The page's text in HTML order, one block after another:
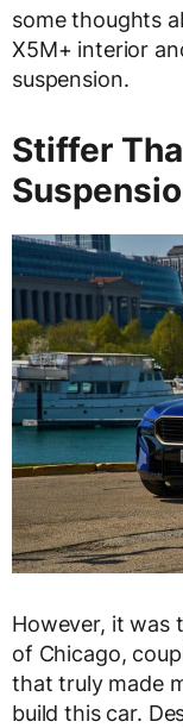
some thoughts
X5M+ interior
suspension.
Stiffer
However, it was
of Chicago,
that truly made
build this car.